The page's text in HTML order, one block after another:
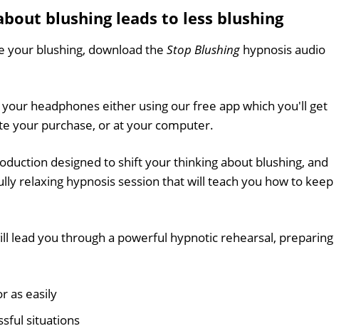
blushing leads to less blushing
your blushing, download the Stop Blushing hypnosis audio
headphones either using our free app which you'll get
your purchase, or at your computer.
designed to shift your thinking about blushing, and
relaxing hypnosis session that will teach you how to keep
lead you through a powerful hypnotic rehearsal, preparing
as easily
situations